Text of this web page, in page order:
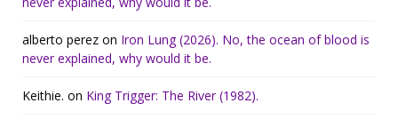
alberto perez on Iron Lung (2026). No, the ocean of blood is
never explained, why would it be.
Keithie. on King Trigger: The River (1982).